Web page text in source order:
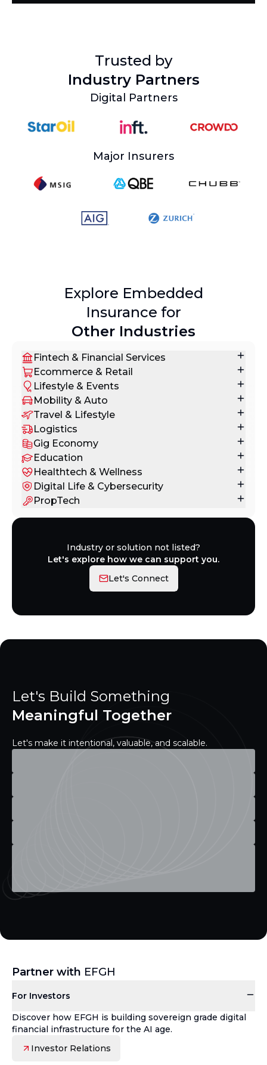
Trusted by
Industry Partners
Digital Partners
Major Insurers
Explore Embedded
Insurance for
Other Industries
Fintech & Financial Services
Ecommerce & Retail
Lifestyle & Events
Mobility & Auto
Travel & Lifestyle
Logistics
Gig Economy
Education
Healthtech & Wellness
Digital Life & Cybersecurity
PropTech
Industry or solution not listed?
Let's explore how we can support you.
Let's Connect
Let's Build Something
Meaningful Together
Let's make it intentional, valuable, and scalable.
Partner with EFGH
For Investors
Discover how EFGH is building sovereign grade digital
financial infrastructure for the AI age.
Investor Relations